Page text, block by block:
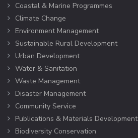
Coastal & Marine Programmes
Climate Change
Environment Management
Sustainable Rural Development
Urban Development
Water & Sanitation
Waste Management
Disaster Management
Community Service
Publications & Materials Development
Biodiversity Conservation